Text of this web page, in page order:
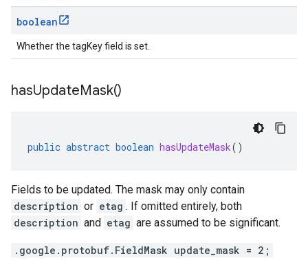
boolean
Whether the tagKey field is set.
hasUpdateMask()
public abstract boolean hasUpdateMask()
Fields to be updated. The mask may only contain
description or etag . If omitted entirely, both
description and etag are assumed to be significant.
.google.protobuf.FieldMask update_mask = 2;